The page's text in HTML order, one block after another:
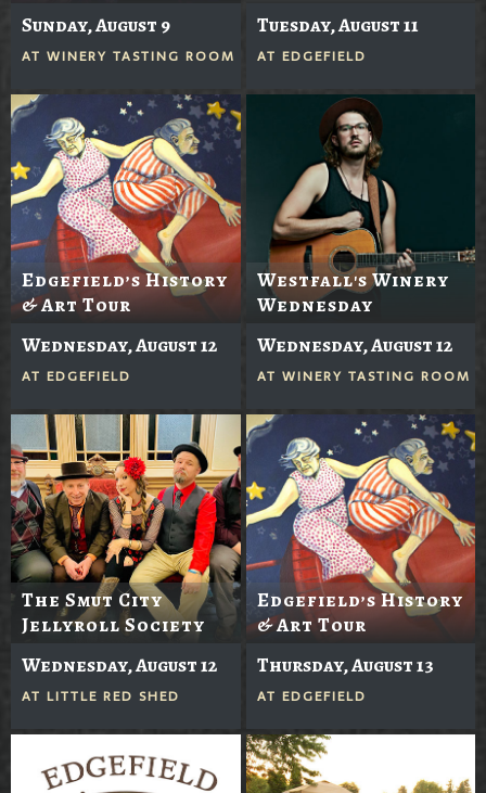
Sunday, August 9
AT WINERY TASTING ROOM
Tuesday, August 11
AT EDGEFIELD
Edgefield’s History
& Art Tour
Wednesday, August 12
AT EDGEFIELD
Westfall's Winery
Wednesday
Wednesday, August 12
AT WINERY TASTING ROOM
The Smut City
Jellyroll Society
Wednesday, August 12
AT LITTLE RED SHED
Edgefield’s History
& Art Tour
Thursday, August 13
AT EDGEFIELD